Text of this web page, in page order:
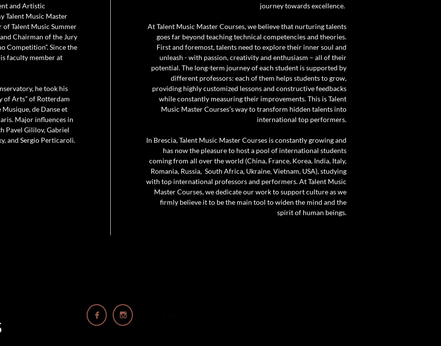
journey towards excellence.
At Talent Music Master Courses, we believe that nurturing talents
goes far beyond teaching technical competencies and theories.
First and foremost, talents need to explore their inner soul and
unleash - with passion, creativity and enthusiasm – all of their
potential. The long-term journey of each student is supported by
different professors: each of them helps students to grow,
providing highly customized lessons and constructive feedbacks
while constantly measuring their improvements. This is Talent
Music Master Courses’s way to transform hidden talents into
international top performers.
In Brescia, Talent Music Master Courses is constantly growing and
has now the pleasure to host a pool of international students
coming from all over the world (China, France, Korea, India, Italy,
Romania, Russia, South Africa, Ukraine, Vietnam, USA), studying
with top international professors and performers. At Talent Music
Master Courses, we dedicate our work to support culture as we
firmly believe it to be the main tool to widen the mind and the
spirit of human beings.
and Artistic
Talent Music Master
Talent Music Summer
Chairman of the Jury
Competition”. Since the
faculty member at
he took his
of Arts” of Rotterdam
Musique, de Danse et
Major influences in
Pavel Gililov, Gabriel
and Sergio Perticaroli.
 